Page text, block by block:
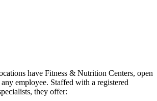
have Fitness & Nutrition Centers, open
employee. Staffed with a registered
they offer: